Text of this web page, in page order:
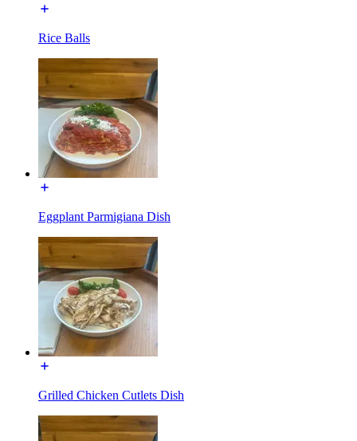
Rice Balls
Eggplant Parmigiana Dish
Grilled Chicken Cutlets Dish